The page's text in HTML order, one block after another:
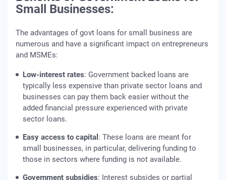
Small Businesses:
The advantages of govt loans for small business are
numerous and have a significant impact on entrepreneurs
and MSMEs:
Low-interest rates: Government backed loans are
typically less expensive than private sector loans and
businesses can pay them back easier without the
added financial pressure experienced with private
sector loans.
Easy access to capital : These loans are meant for
small businesses, in particular, delivering funding to
those in sectors where funding is not available.
Government subsidies: Interest subsides or partial